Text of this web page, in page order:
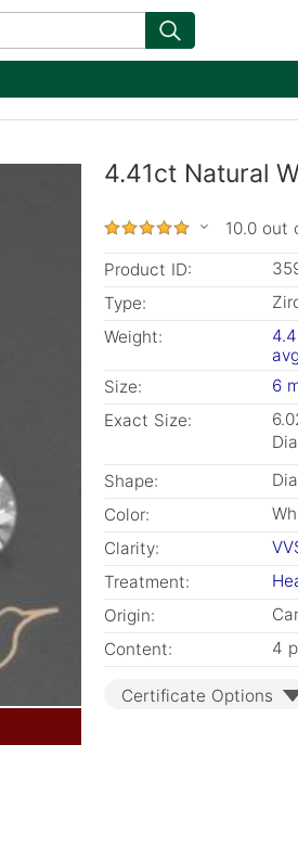
4.41ct Natural
10.0 out
Product ID:
Type:
Weight:
Size:
6
Exact Size:
Shape:
Color:
Clarity:
Treatment:
Origin:
Content:
4
Certificate Options